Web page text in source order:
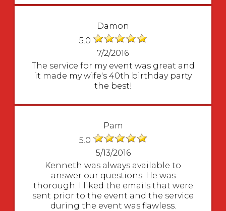
Damon
5.0
7/2/2016
The service for my event was great and
it made my wife's 40th birthday party
the best!
Pam
5.0
5/13/2016
Kenneth was always available to
answer our questions. He was
thorough. I liked the emails that were
sent prior to the event and the service
during the event was flawless.